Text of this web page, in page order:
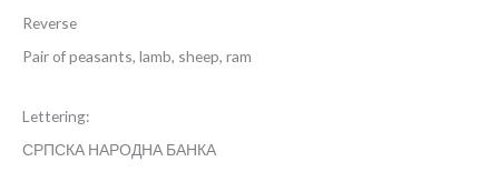
Reverse
Pair of peasants, lamb, sheep, ram
Lettering:
СРПСКА НАРОДНА БАНКА